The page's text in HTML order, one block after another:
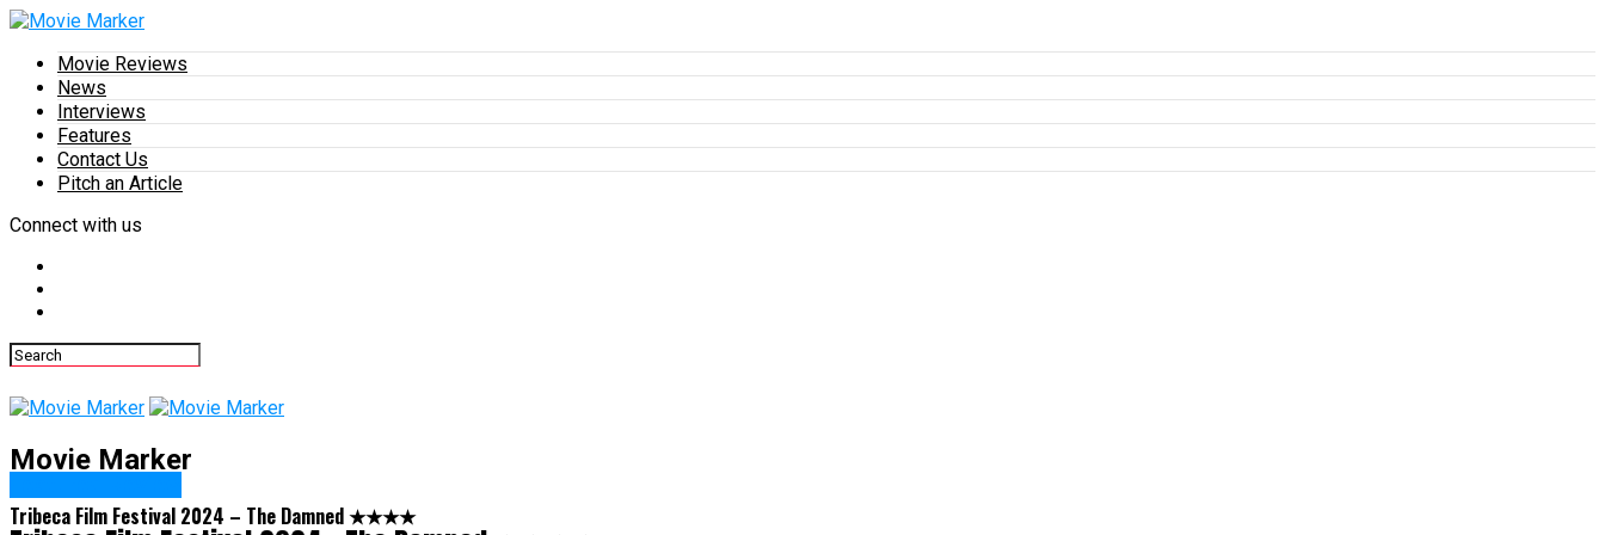
Movie Reviews
News
Interviews
Features
Contact Us
Pitch an Article
Connect with us
Movie Marker
Tribeca Film Festival 2024 – The Damned ★★★★